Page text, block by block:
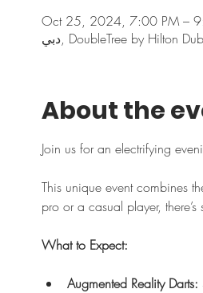
Oct 25, 2024, 7:00 PM –
About the
Join us for an electrifying
This unique event combines
pro or a casual player,
What to Expect:
Augmented Reality Darts: